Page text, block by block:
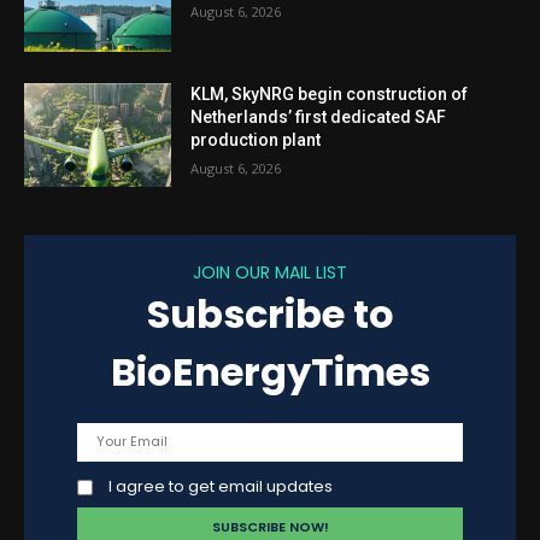
August 6, 2026
KLM, SkyNRG begin construction of
Netherlands’ first dedicated SAF
production plant
August 6, 2026
JOIN OUR MAIL LIST
Subscribe to
BioEnergyTimes
I agree to get email updates